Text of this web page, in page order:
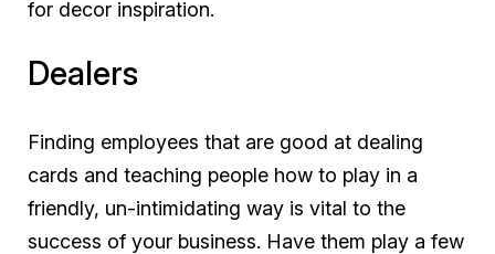
for decor inspiration.
Dealers
Finding employees that are good at dealing
cards and teaching people how to play in a
friendly, un-intimidating way is vital to the
success of your business. Have them play a few